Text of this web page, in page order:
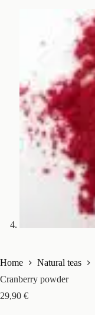
Home Natural teas
Cranberry powder
29,90 €